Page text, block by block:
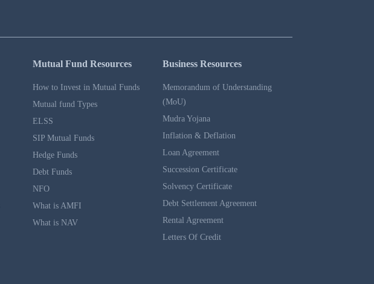
Mutual Fund Resources
How to Invest in Mutual Funds
Mutual fund Types
ELSS
SIP Mutual Funds
Hedge Funds
Debt Funds
NFO
What is AMFI
What is NAV
Business Resources
Memorandum of Understanding
(MoU)
Mudra Yojana
Inflation & Deflation
Loan Agreement
Succession Certificate
Solvency Certificate
Debt Settlement Agreement
Rental Agreement
Letters Of Credit